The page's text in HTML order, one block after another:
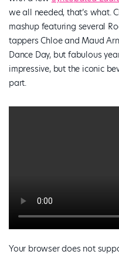
we all needed, that’s what.
mashup featuring several
tappers Chloe and Maud
Dance Day, but fabulous
impressive, but the iconic
part.
Your browser does not